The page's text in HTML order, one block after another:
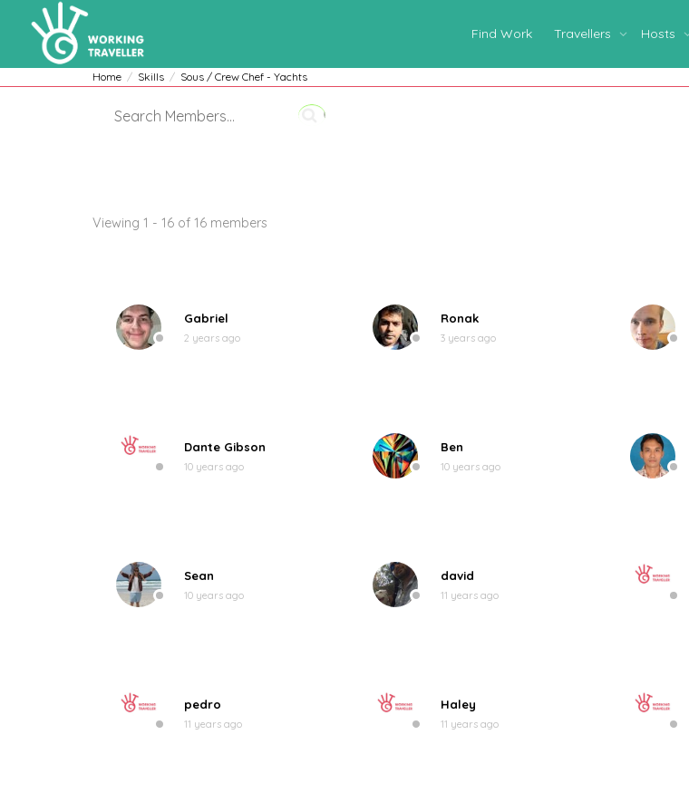
Find Work Travellers Hosts
Home Skills Sous / Crew Chef - Yachts
Members
Viewing 1 - 16 of 16 members
Gabriel
2 years ago
Ronak
3 years ago
Dante Gibson
10 years ago
Ben
10 years ago
Sean
10 years ago
david
11 years ago
pedro
11 years ago
Haley
11 years ago